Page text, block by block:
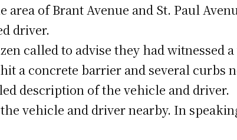
area of Brant Avenue and St. Paul
driver.
called to advise they had witnessed
a concrete barrier and several curbs
description of the vehicle and driver.
vehicle and driver nearby. In